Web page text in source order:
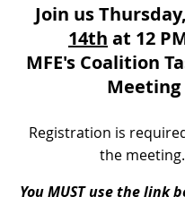
Join us Thursday,
14th at 12
MFE's Coalition
Meeting
Registration is
the meeting.
You MUST use the link